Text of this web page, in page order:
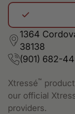
1364
38138
(901) 682-
Xtressé™
our official
providers.